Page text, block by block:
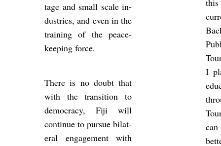
tage and small scale in­
dus­tries, and even in the
train­ing of the peace­
keep­ing force.
There is no doubt that
with the trans­ition to
demo­cracy, Fiji will
con­tinue to pur­sue bi­lat­
eral en­gage­ment with
I